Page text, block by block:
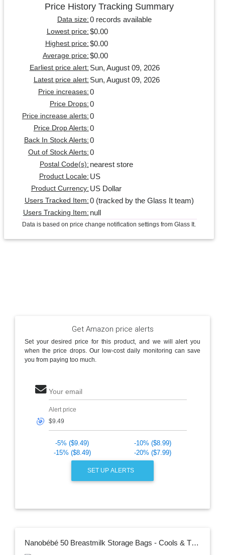
Price History Tracking Summary
Data size: 0 records available
Lowest price: $0.00
Highest price: $0.00
Average price: $0.00
Earliest price alert: Sun, August 09, 2026
Latest price alert: Sun, August 09, 2026
Price increases: 0
Price Drops: 0
Price increase alerts: 0
Price Drop Alerts: 0
Back In Stock Alerts: 0
Out of Stock Alerts: 0
Postal Code(s): nearest store
Product Locale: US
Product Currency: US Dollar
Users Tracked Item: 0 (tracked by the Glass It team)
Users Tracking Item: null
Data is based on price change notification settings from Glass It.
Get Amazon price alerts
Set your desired price for this product, and we will alert you
when the price drops. Our low-cost daily monitoring can save
you from paying too much.
Your email
🎯
Alert price
-5% ($9.49)
-10% ($8.99)
-15% ($8.49)
-20% ($7.99)
SET UP ALERTS
Nanobébé 50 Breastmilk Storage Bags - Cools & Thaws Evenly 2X Faster, to Protect nutrients Refill Pack, Breastfeeding Supplies, Save Space & Track Pumping – Breastmilk Bags for Freezer or Fridge